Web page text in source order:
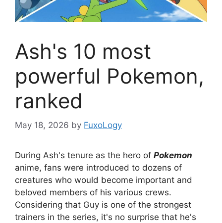
Ash's 10 most
powerful Pokemon,
ranked
May 18, 2026 by FuxoLogy
During Ash's tenure as the hero of Pokemon
anime, fans were introduced to dozens of
creatures who would become important and
beloved members of his various crews.
Considering that Guy is one of the strongest
trainers in the series, it's no surprise that he's